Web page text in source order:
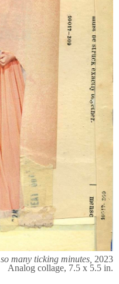
so many ticking minutes, 2023
Analog collage, 7.5 x 5.5 in.